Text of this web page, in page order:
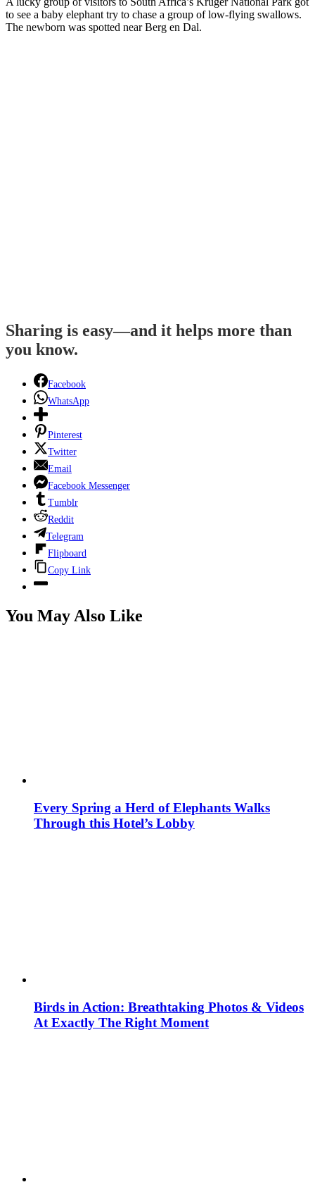
to see a baby elephant try to chase a group of low-flying swallows.
The newborn was spotted near Berg en Dal.
Sharing is easy—and it helps more than
you know.
Facebook
WhatsApp
Pinterest
Twitter
Email
Facebook Messenger
Tumblr
Reddit
Telegram
Flipboard
Copy Link
You May Also Like
Every Spring a Herd of Elephants Walks
Through this Hotel’s Lobby
Birds in Action: Breathtaking Photos & Videos
At Exactly The Right Moment